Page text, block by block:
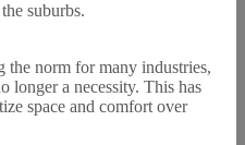
the norm for many industries,
longer a necessity. This has
space and comfort over